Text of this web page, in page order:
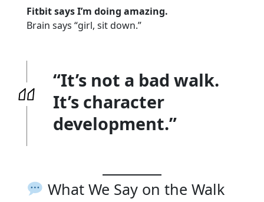
Fitbit says I’m doing amazing.
Brain says “girl, sit down.”
“It’s not a bad walk.
It’s character
development.”
What We Say on the Walk